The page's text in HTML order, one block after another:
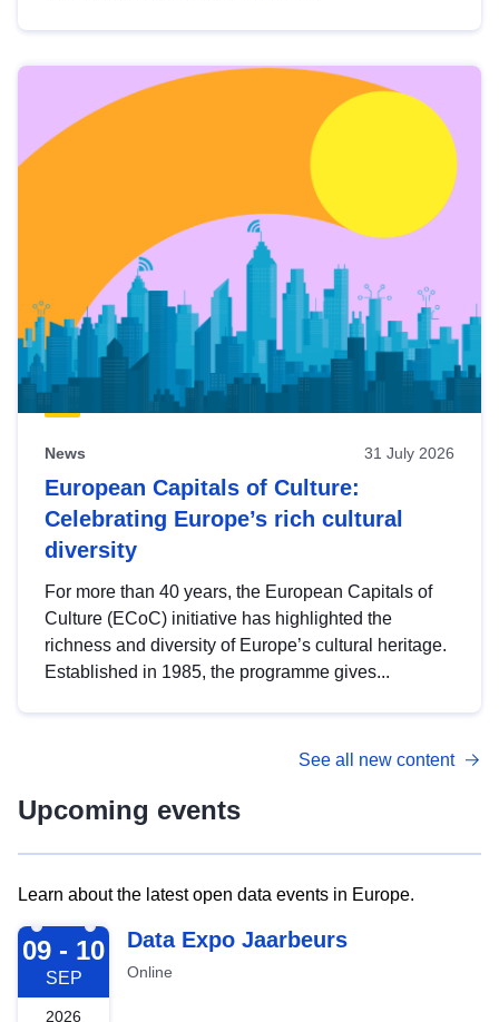
News 31 July 2026
European Capitals of Culture:
Celebrating Europe’s rich cultural
diversity
For more than 40 years, the European Capitals of
Culture (ECoC) initiative has highlighted the
richness and diversity of Europe’s cultural heritage.
Established in 1985, the programme gives...
See all new content
Upcoming events
Learn about the latest open data events in Europe.
2026-09-09
09 - 10
SEP
2026
Data Expo Jaarbeurs
Online